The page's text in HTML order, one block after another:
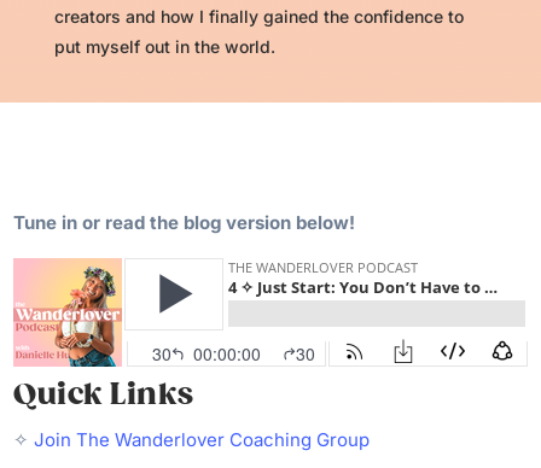
creators and how I finally gained the confidence to
put myself out in the world.
Tune in or read the blog version below!
Quick Links
✧Join The Wanderlover Coaching Group